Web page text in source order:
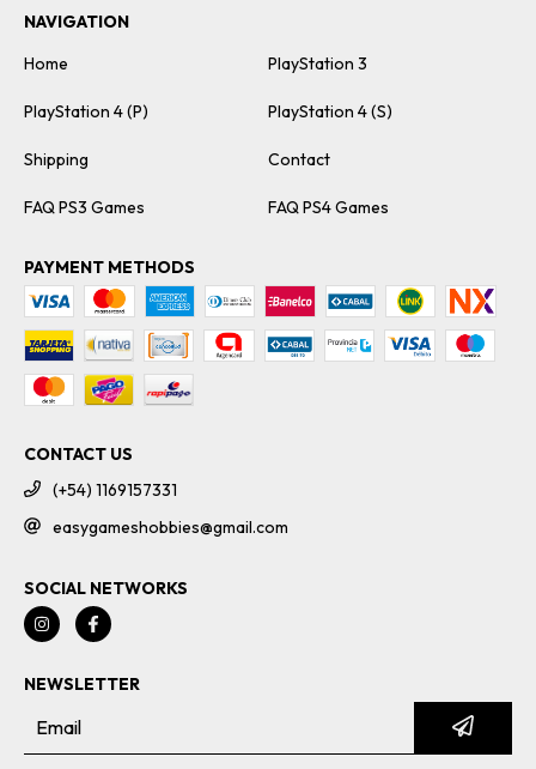
NAVIGATION
Home
PlayStation 3
PlayStation 4 (P) PlayStation 4 (S)
Shipping Contact
FAQ PS3 Games FAQ PS4 Games
PAYMENT METHODS
CONTACT US
(+54) 1169157331
easygameshobbies@gmail.com
SOCIAL NETWORKS
NEWSLETTER